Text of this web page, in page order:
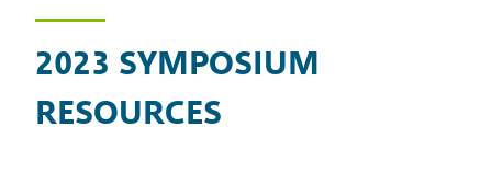
2023 SYMPOSIUM
RESOURCES